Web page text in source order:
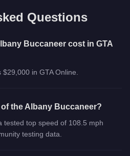
Questions
Buccaneer cost in GTA
in GTA Online.
the Albany Buccaneer?
tested top speed of 108.5 mph
testing data.